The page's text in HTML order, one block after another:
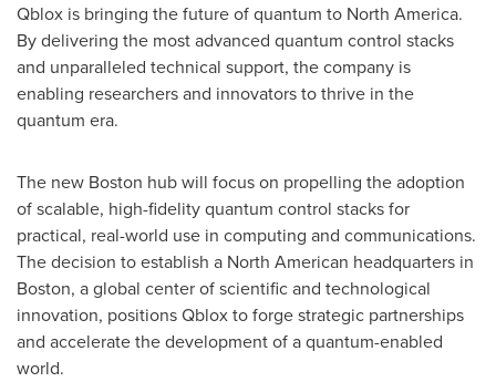
Qblox is bringing the future of quantum to North America.
By delivering the most advanced quantum control stacks
and unparalleled technical support, the company is
enabling researchers and innovators to thrive in the
quantum era.
The new Boston hub will focus on propelling the adoption
of scalable, high-fidelity quantum control stacks for
practical, real-world use in computing and communications.
The decision to establish a North American headquarters in
Boston, a global center of scientific and technological
innovation, positions Qblox to forge strategic partnerships
and accelerate the development of a quantum-enabled
world.